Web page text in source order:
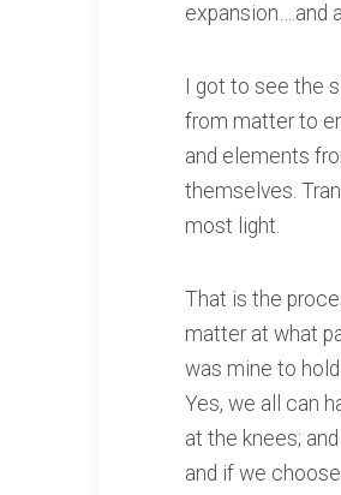
expansion….and
I got to see the
from matter to
and elements
themselves.
most light.
That is the
matter at what
was mine to
Yes, we all can
at the knees;
and if we